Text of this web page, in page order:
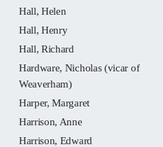
Hall, Helen
Hall, Henry
Hall, Richard
Hardware, Nicholas (vicar of
Weaverham)
Harper, Margaret
Harrison, Anne
Harrison, Edward